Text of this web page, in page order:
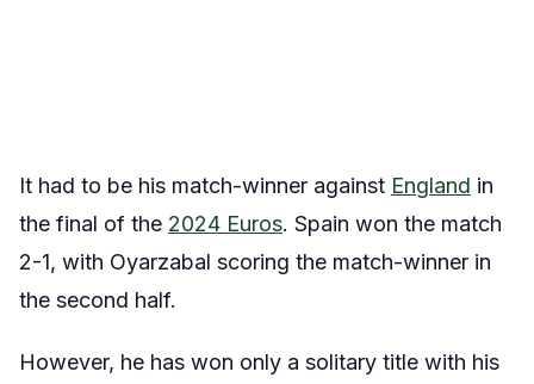
It had to be his match-winner against England in
the final of the 2024 Euros. Spain won the match
2-1, with Oyarzabal scoring the match-winner in
the second half.
However, he has won only a solitary title with his